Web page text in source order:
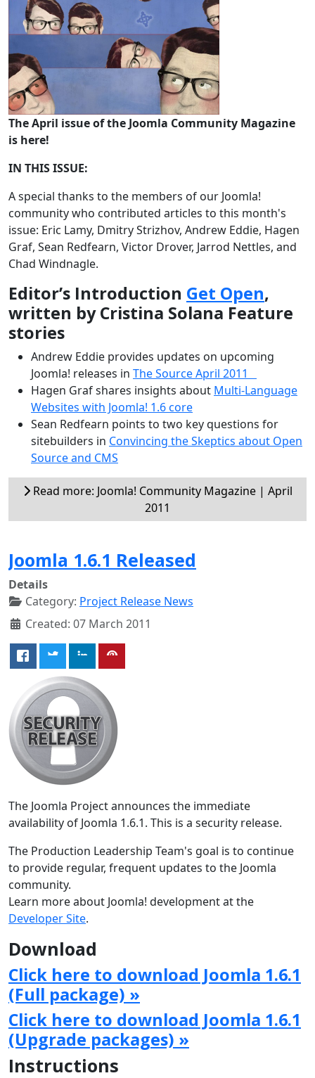
The April issue of the Joomla Community Magazine
is here!
IN THIS ISSUE:
A special thanks to the members of our Joomla!
community who contributed articles to this month's
issue: Eric Lamy, Dmitry Strizhov, Andrew Eddie, Hagen
Graf, Sean Redfearn, Victor Drover, Jarrod Nettles, and
Chad Windnagle.
Editor’s Introduction Get Open,
written by Cristina Solana Feature
stories
Andrew Eddie provides updates on upcoming
Joomla! releases in The Source April 2011
Hagen Graf shares insights about Multi-Language
Websites with Joomla! 1.6 core
Sean Redfearn points to two key questions for
sitebuilders in Convincing the Skeptics about Open
Source and CMS
Read more: Joomla! Community Magazine | April
2011
Joomla 1.6.1 Released
Details
Category: Project Release News
Created: 07 March 2011
The Joomla Project announces the immediate
availability of Joomla 1.6.1. This is a security release.
The Production Leadership Team's goal is to continue
to provide regular, frequent updates to the Joomla
community.
Learn more about Joomla! development at the
Developer Site.
Download
Click here to download Joomla 1.6.1
(Full package) »
Click here to download Joomla 1.6.1
(Upgrade packages) »
Instructions